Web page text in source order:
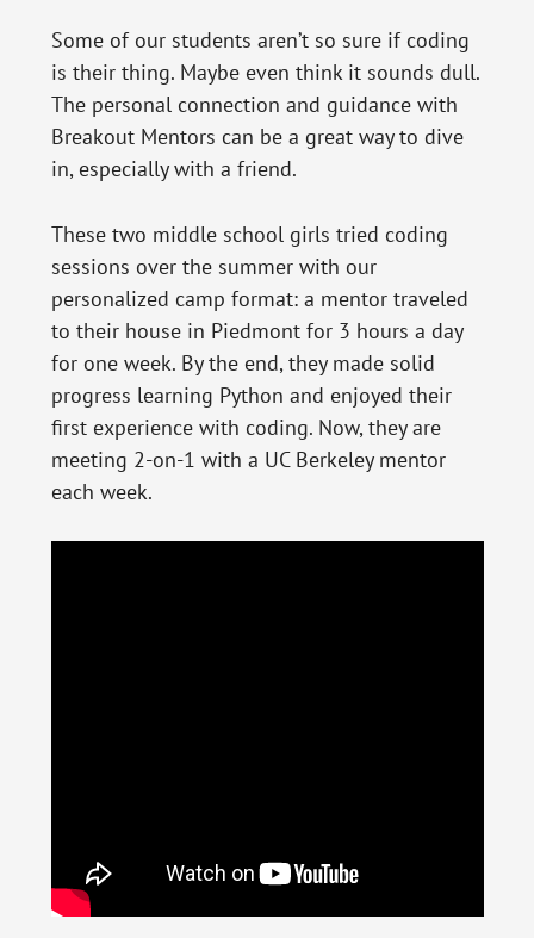
Some of our students aren’t so sure if coding
is their thing. Maybe even think it sounds dull.
The personal connection and guidance with
Breakout Mentors can be a great way to dive
in, especially with a friend.
These two middle school girls tried coding
sessions over the summer with our
personalized camp format: a mentor traveled
to their house in Piedmont for 3 hours a day
for one week. By the end, they made solid
progress learning Python and enjoyed their
first experience with coding. Now, they are
meeting 2-on-1 with a UC Berkeley mentor
each week.